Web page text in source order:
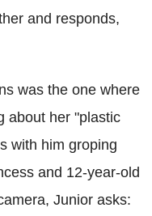
and responds,
was the one where
about her "plastic
with him groping
and 12-year-old
Junior asks: